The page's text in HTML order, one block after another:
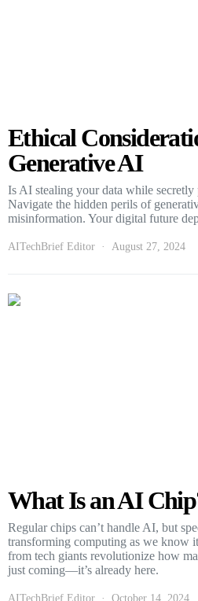
Ethical
Generative AI
Is AI stealing your data while
Navigate the hidden perils of
misinformation. Your digital future
AITechBrief Editor August 27, 2024
What Is an AI
Regular chips can’t handle AI, but
transforming computing as we know
from tech giants revolutionize how
just coming—it’s already here.
AITechBrief Editor October 14, 2024